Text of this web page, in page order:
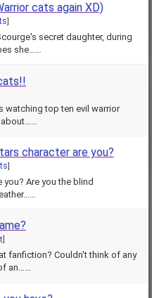
cats again XD)
secret daughter, during
she……
character are you?
you? Are you the blind
]
fanfiction? Couldn't think of any
an……